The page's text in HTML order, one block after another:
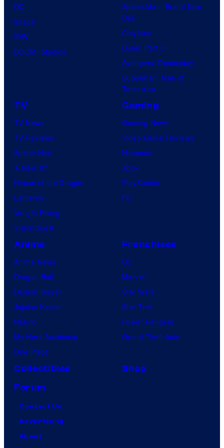
DC
Image
IDW
BOOM! Studios
Spider-Man: Brand New
Day
Clayface
Dune: Part 3
Avengers: Doomsday
Superman: Man of
Tomorrow
TV
TV News
TV Reviews
Spider-Noir
X-Men ’97
House of the Dragon
Lanterns
Vought Rising
VisionQuest
Gaming
Gaming News
Video Game Reviews
Nintendo
Xbox
PlayStation
PC
Anime
Anime News
Dragon Ball
Demon Slayer
Jujutsu Kaisen
Naruto
My Hero Academia
One Piece
Franchises
DC
Marvel
Star Wars
Star Trek
Power Rangers
Grand Theft Auto
Collectibles
Shop
Forum
Contact Us
Advertising
About